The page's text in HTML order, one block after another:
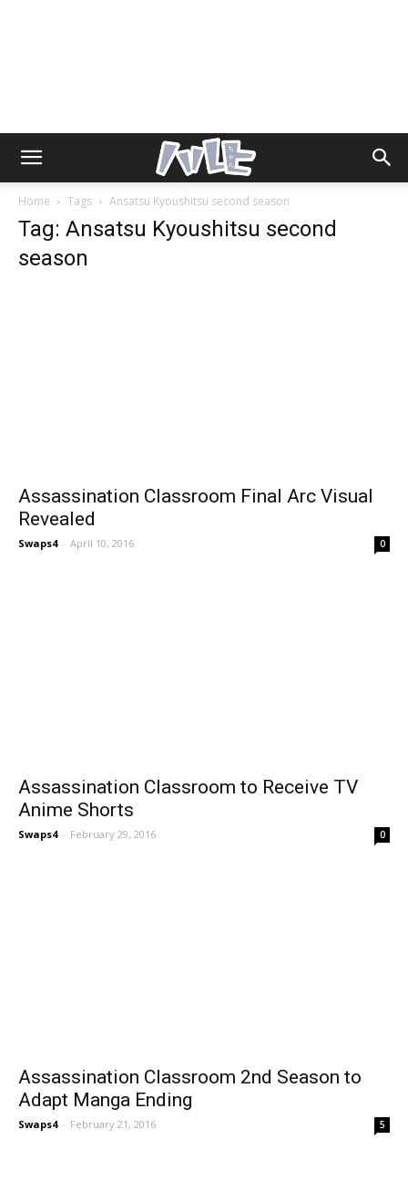
Home Tags Ansatsu Kyoushitsu second season
Tag: Ansatsu Kyoushitsu second
season
Assassination Classroom Final Arc Visual
Revealed
Swaps4 - April 10, 2016 0
Assassination Classroom to Receive TV
Anime Shorts
Swaps4 - February 29, 2016 0
Assassination Classroom 2nd Season to
Adapt Manga Ending
Swaps4 - February 21, 2016 5